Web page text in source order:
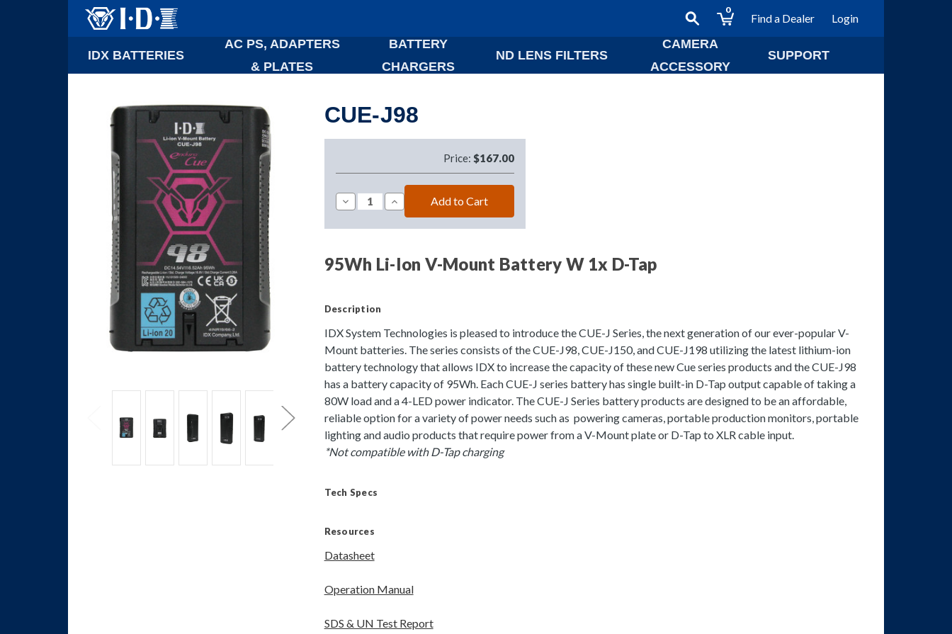
0
Find a Dealer Login
IDX BATTERIES
AC PS, ADAPTERS
& PLATES
BATTERY
CHARGERS
ND LENS FILTERS
CAMERA
ACCESSORY
SUPPORT
CUE-J98
Price: $167.00
Decrease
Quantity
Increase
Quantity
95Wh Li-Ion V-Mount Battery W 1x D-Tap
Description
IDX System Technologies is pleased to introduce the CUE-J Series, the next generation of our ever-popular V-
Mount batteries. The series consists of the CUE-J98, CUE-J150, and CUE-J198 utilizing the latest lithium-ion
battery technology that allows IDX to increase the capacity of these new Cue series products and the CUE-J98
has a battery capacity of 95Wh. Each CUE-J series battery has single built-in D-Tap output capable of taking a
80W load and a 4-LED power indicator. The CUE-J Series battery products are designed to be an affordable,
reliable option for a variety of power needs such as powering cameras, portable production monitors, portable
lighting and audio products that require power from a V-Mount plate or D-Tap to XLR cable input.
*Not compatible with D-Tap charging
Tech Specs
Resources
Datasheet
Operation Manual
SDS & UN Test Report